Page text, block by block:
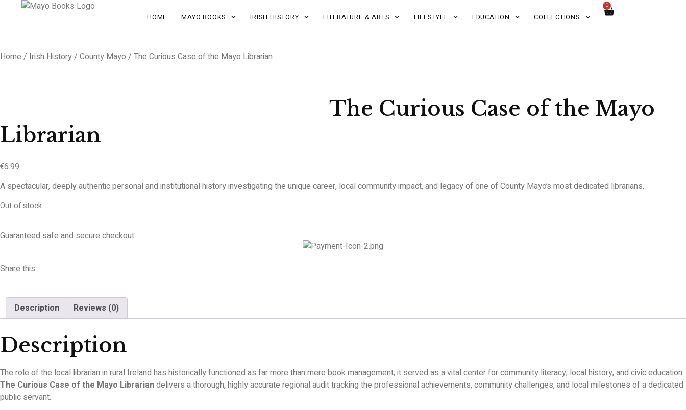
HOME MAYO BOOKS IRISH HISTORY LITERATURE & ARTS LIFESTYLE EDUCATION COLLECTIONS
0
Home / Irish History/ County Mayo / The Curious Case of the Mayo Librarian
The Curious Case of the Mayo
Librarian
€6.99
A spectacular, deeply authentic personal and institutional history investigating the unique career, local community impact, and legacy of one of County Mayo’s most dedicated librarians.
Out of stock
Guaranteed safe and secure checkout
Share this :
Description Reviews (0)
Description
The role of the local librarian in rural Ireland has historically functioned as far more than mere book management; it served as a vital center for community literacy, local history, and civic education.
The Curious Case of the Mayo Librariandelivers a thorough, highly accurate regional audit tracking the professional achievements, community challenges, and local milestones of a dedicated
public servant.